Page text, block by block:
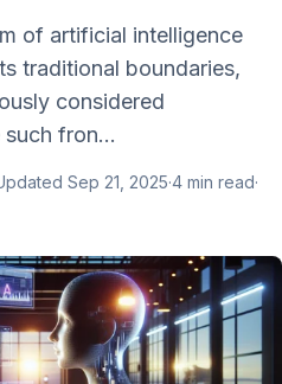
of artificial intelligence
traditional boundaries,
considered
such fron...
Sep 21, 2025·4 min read·